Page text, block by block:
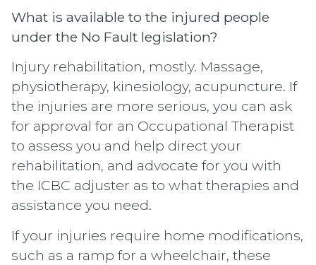
What is available to the injured people
under the No Fault legislation?
Injury rehabilitation, mostly. Massage,
physiotherapy, kinesiology, acupuncture. If
the injuries are more serious, you can ask
for approval for an Occupational Therapist
to assess you and help direct your
rehabilitation, and advocate for you with
the ICBC adjuster as to what therapies and
assistance you need.
If your injuries require home modifications,
such as a ramp for a wheelchair, these